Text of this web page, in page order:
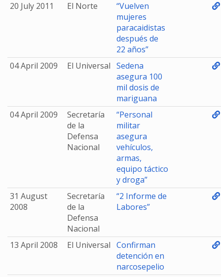
20 July 2011
El Norte
“Vuelven
mujeres
paracaidistas
después de
22 años”
04 April 2009
El Universal Sedena
asegura 100
mil dosis de
mariguana
04 April 2009
Secretaría
de la
Defensa
Nacional
“Personal
militar
asegura
vehículos,
armas,
equipo táctico
y droga”
31 August
2008
Secretaría
de la
Defensa
Nacional
“2 Informe de
Labores”
13 April 2008 El Universal Confirman
detención en
narcosepelio